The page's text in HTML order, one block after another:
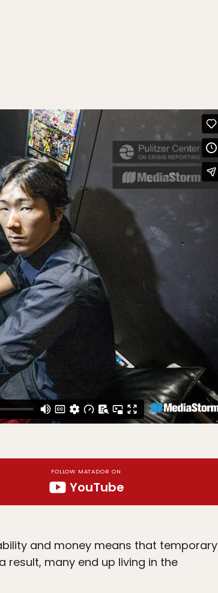
FOLLOW MATADOR ON
YouTube
and money means that temporary
many end up living in the